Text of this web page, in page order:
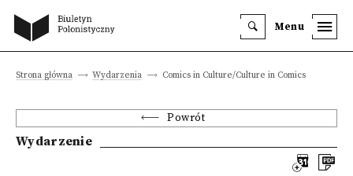
Menu
Strona główna Wydarzenia Comics in Culture/Culture in Comics
Powrót
Wydarzenie